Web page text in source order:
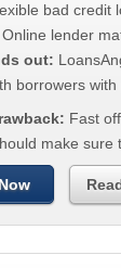
bad credit
Online lender
out:
borrowers with
Fast
make sure